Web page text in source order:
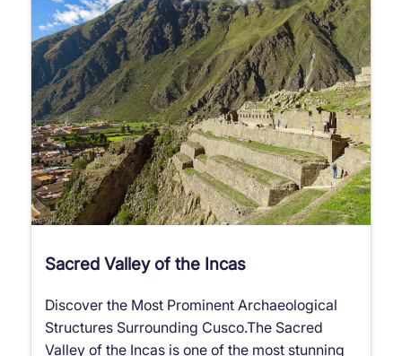
Sacred Valley of the Incas
Discover the Most Prominent Archaeological
Structures Surrounding Cusco.The Sacred
Valley of the Incas is one of the most stunning